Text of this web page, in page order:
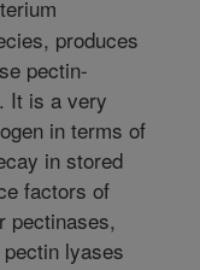
produces
pectin-
It is a very
in terms of
in stored
factors of
pectinases,
lyases